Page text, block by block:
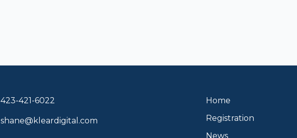
423-421-6022
shane@kleardigital.com
Home
Registration
News